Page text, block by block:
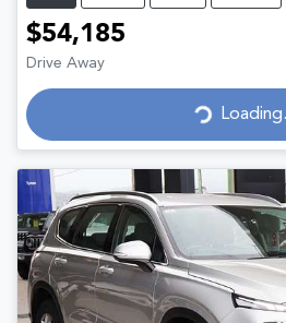
$54,185
Drive Away
Loading...